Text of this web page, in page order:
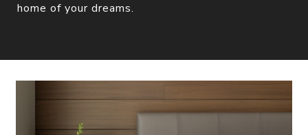
home of your dreams.